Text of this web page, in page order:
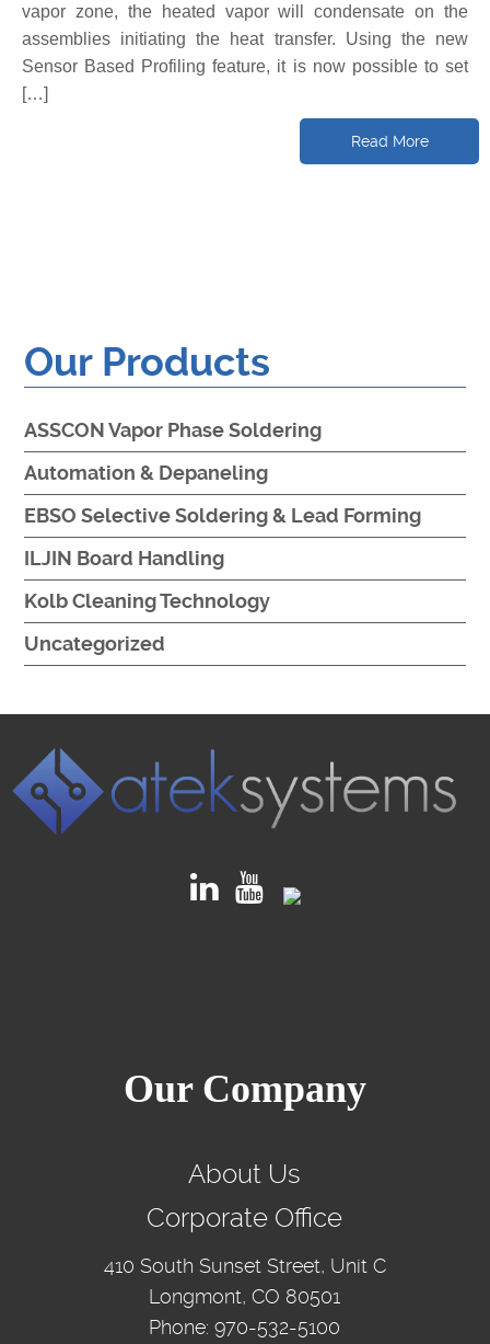
vapor zone, the heated vapor will condensate on the
assemblies initiating the heat transfer. Using the new
Sensor Based Profiling feature, it is now possible to set
[…]
Read More
Our Products
ASSCON Vapor Phase Soldering
Automation & Depaneling
EBSO Selective Soldering & Lead Forming
ILJIN Board Handling
Kolb Cleaning Technology
Uncategorized
Our Company
About Us
Corporate Office
410 South Sunset Street, Unit C
Longmont, CO 80501
Phone: 970-532-5100